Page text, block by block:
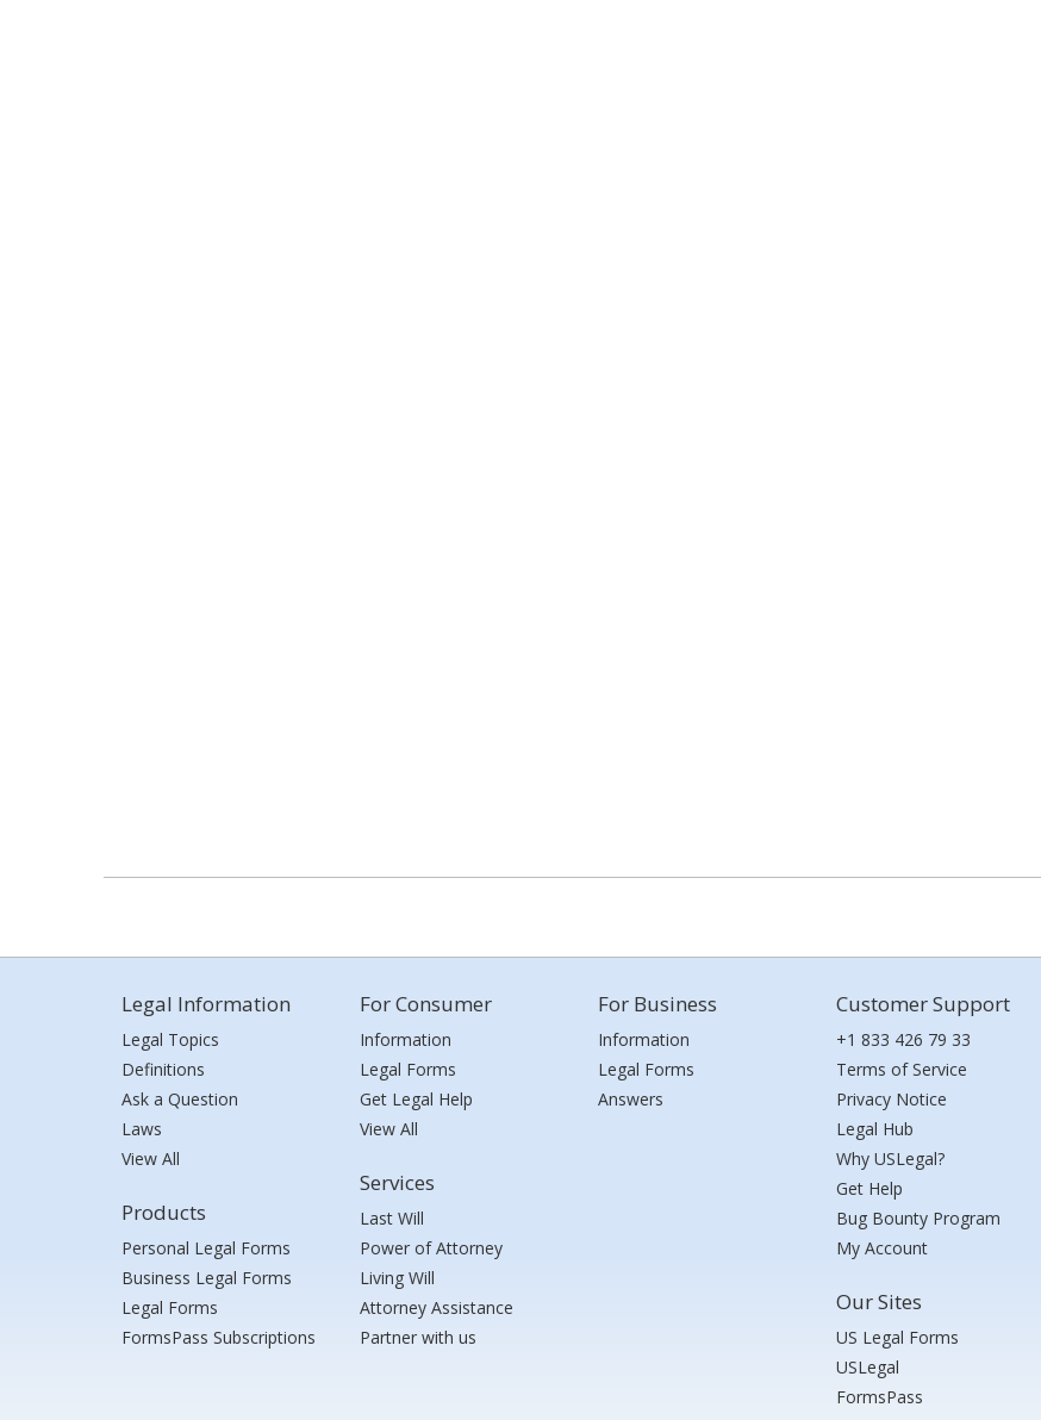
Legal Information
Legal Topics
Definitions
Ask a Question
Laws
View All
Products
Personal Legal Forms
Business Legal Forms
Legal Forms
FormsPass Subscriptions
For Consumer
Information
Legal Forms
Get Legal Help
View All
Services
Last Will
Power of Attorney
Living Will
Attorney Assistance
Partner with us
For Business
Information
Legal Forms
Answers
Customer Support
+1 833 426 79 33
Terms of Service
Privacy Notice
Legal Hub
Why USLegal?
Get Help
Bug Bounty Program
My Account
Our Sites
US Legal Forms
USLegal
FormsPass